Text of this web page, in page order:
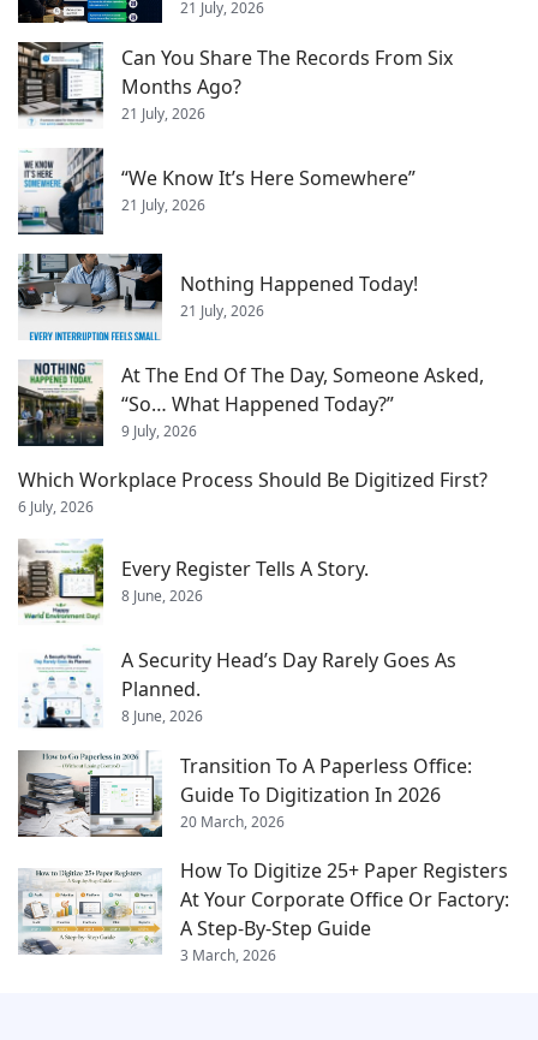
21 July, 2026
Can You Share The Records From Six
Months Ago?
21 July, 2026
“We Know It’s Here Somewhere”
21 July, 2026
Nothing Happened Today!
21 July, 2026
At The End Of The Day, Someone Asked,
“So… What Happened Today?”
9 July, 2026
Which Workplace Process Should Be Digitized First?
6 July, 2026
Every Register Tells A Story.
8 June, 2026
A Security Head’s Day Rarely Goes As
Planned.
8 June, 2026
Transition To A Paperless Office:
Guide To Digitization In 2026
20 March, 2026
How To Digitize 25+ Paper Registers
At Your Corporate Office Or Factory:
A Step-By-Step Guide
3 March, 2026